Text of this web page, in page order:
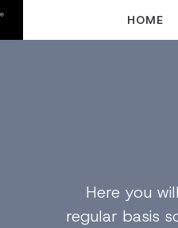
HOME
Here you
regular basis